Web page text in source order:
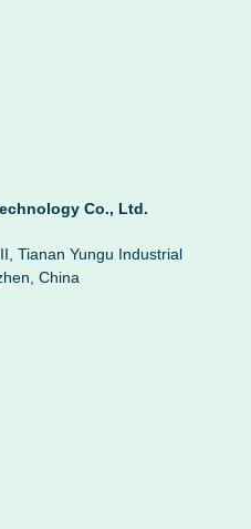
Co., Ltd.
Tianan Yungu Industrial
China